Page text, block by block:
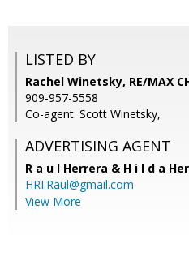
LISTED BY
Rachel Winetsky, RE/MAX
909-957-5558
Co-agent: Scott Winetsky,
ADVERTISING AGENT
R a u l Herrera & H i l d a
HRI.Raul@gmail.com
View More